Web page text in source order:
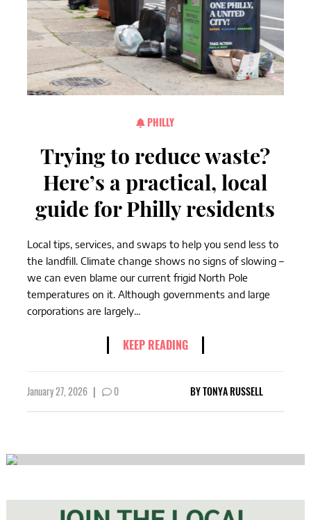
PHILLY
Trying to reduce waste?
Here’s a practical, local
guide for Philly residents
Local tips, services, and swaps to help you send less to
the landfill. Climate change shows no signs of slowing –
we can even blame our current frigid North Pole
temperatures on it. Although governments and large
corporations are largely...
KEEP READING
January 27, 2026 | 0 BYTONYA RUSSELL